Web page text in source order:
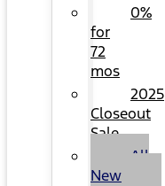
0%
for
72
mos
2025
Closeout
Sale
All
New